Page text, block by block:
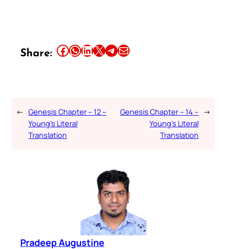
Share: Share this article on Facebook Share this article on WhatsApp Share this article on LinkedIn Share this article on X Share this article on TelegramEmail this Article
← Genesis Chapter – 12 –
Young’s Literal
Translation
Genesis Chapter – 14 –
Young’s Literal
Translation
→
Pradeep Augustine